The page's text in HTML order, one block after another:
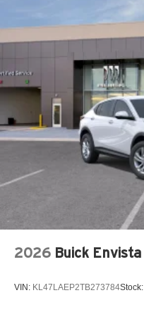
2026 Buick Envista
VIN: KL47LAEP2TB273784Stock: